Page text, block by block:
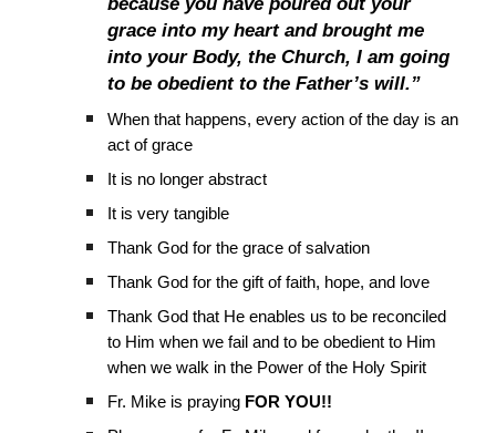
grace into my heart and brought me
into your Body, the Church, I am going
to be obedient to the Father’s will.”
When that happens, every action of the day is an
act of grace
It is no longer abstract
It is very tangible
Thank God for the grace of salvation
Thank God for the gift of faith, hope, and love
Thank God that He enables us to be reconciled
to Him when we fail and to be obedient to Him
when we walk in the Power of the Holy Spirit
Fr. Mike is praying FOR YOU!!